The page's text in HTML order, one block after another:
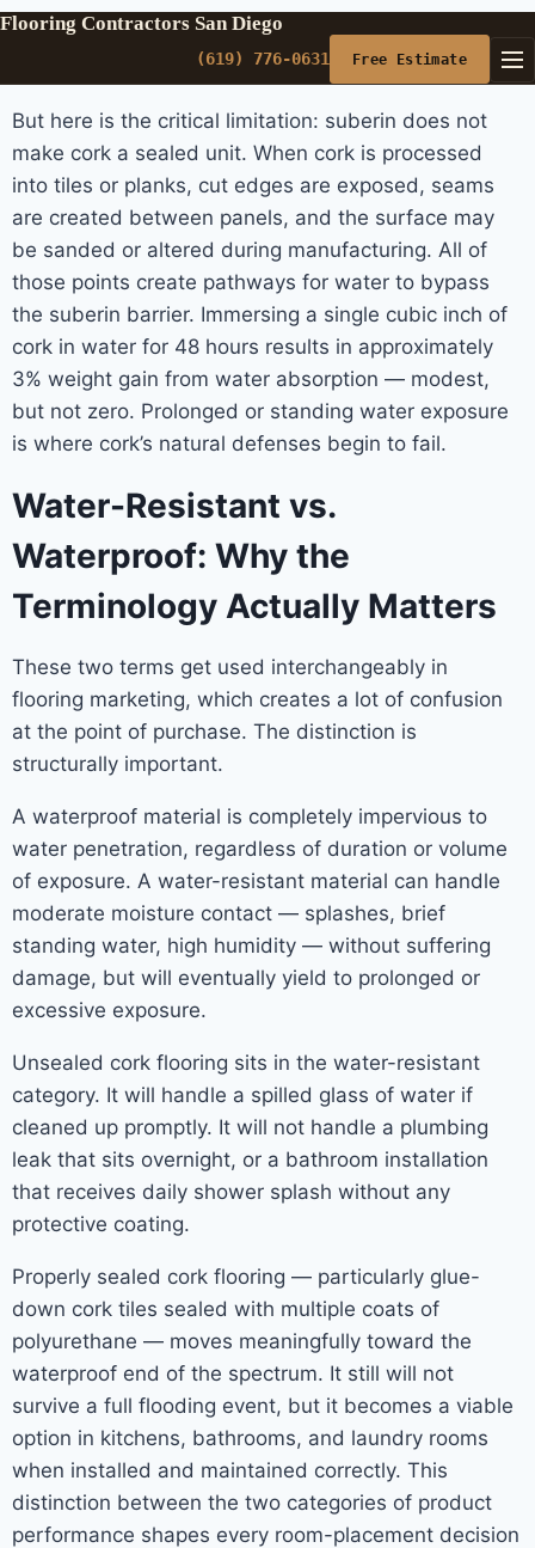
Flooring Contractors San Diego
(619) 776-0631 Free Estimate
But here is the critical limitation: suberin does not
make cork a sealed unit. When cork is processed
into tiles or planks, cut edges are exposed, seams
are created between panels, and the surface may
be sanded or altered during manufacturing. All of
those points create pathways for water to bypass
the suberin barrier. Immersing a single cubic inch of
cork in water for 48 hours results in approximately
3% weight gain from water absorption — modest,
but not zero. Prolonged or standing water exposure
is where cork’s natural defenses begin to fail.
Water-Resistant vs.
Waterproof: Why the
Terminology Actually Matters
These two terms get used interchangeably in
flooring marketing, which creates a lot of confusion
at the point of purchase. The distinction is
structurally important.
A waterproof material is completely impervious to
water penetration, regardless of duration or volume
of exposure. A water-resistant material can handle
moderate moisture contact — splashes, brief
standing water, high humidity — without suffering
damage, but will eventually yield to prolonged or
excessive exposure.
Unsealed cork flooring sits in the water-resistant
category. It will handle a spilled glass of water if
cleaned up promptly. It will not handle a plumbing
leak that sits overnight, or a bathroom installation
that receives daily shower splash without any
protective coating.
Properly sealed cork flooring — particularly glue-
down cork tiles sealed with multiple coats of
polyurethane — moves meaningfully toward the
waterproof end of the spectrum. It still will not
survive a full flooding event, but it becomes a viable
option in kitchens, bathrooms, and laundry rooms
when installed and maintained correctly. This
distinction between the two categories of product
performance shapes every room-placement decision